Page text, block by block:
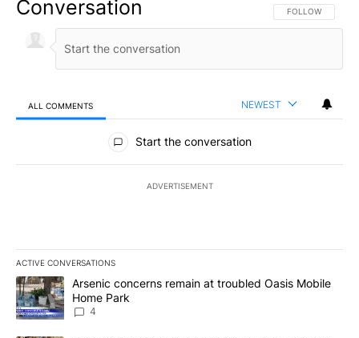
Conversation FOLLOW THIS
FOLLOW
ALL COMMENTS NEWEST
All Comments
Start the conversation
ADVERTISEMENT
ACTIVE CONVERSATIONS
The following is a list of the most commented articles in the last
A trending article titled "Arsenic concerns remain at troubled
Arsenic concerns remain at troubled Oasis Mobile
Home Park
4